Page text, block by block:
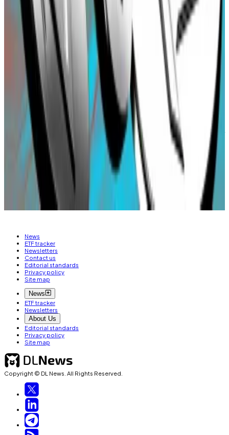
One such bot was able to take advantage of the
situation and drained $100,000 from the affected
user.
The Blast team said that it fixed the high arbitrage
issue and compensated the affected user with a 10%
bonus on top of the original $100,000 deposit.
Osato Avan-Nomayo
is our Nigeria-based DeFi
correspondent. He covers DeFi and tech. To share tips
or information about stories, please contact him at
osato@dlnews.com
Related Topics
AIRDROP BASEOPTIMISM
News
ETF tracker
Newsletters
Contact us
Editorial standards
Privacy policy
Site map
News
ETF tracker
Newsletters
About Us
Editorial standards
Privacy policy
Site map
Copyright © DL News. All Rights Reserved.